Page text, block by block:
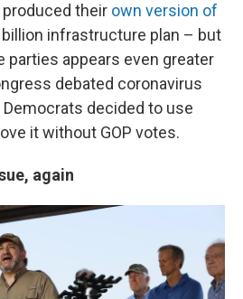
their own version of
infrastructure plan – but
parties appears even greater
debated coronavirus
decided to use
it without GOP votes.
again